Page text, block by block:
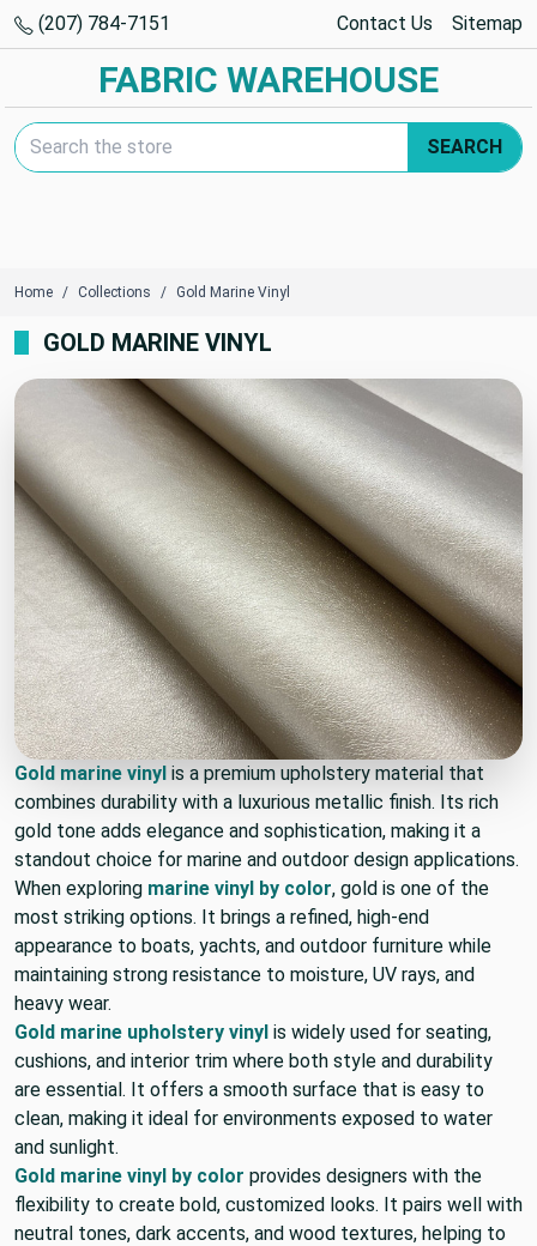
(207) 784-7151 Contact Us Sitemap
FABRIC WAREHOUSE
Search Keyword:
SEARCH
Home Collections Gold Marine Vinyl
GOLD MARINE VINYL
Gold marine vinyl is a premium upholstery material that
combines durability with a luxurious metallic finish. Its rich
gold tone adds elegance and sophistication, making it a
standout choice for marine and outdoor design applications.
When exploring marine vinyl by color, gold is one of the
most striking options. It brings a refined, high-end
appearance to boats, yachts, and outdoor furniture while
maintaining strong resistance to moisture, UV rays, and
heavy wear.
Gold marine upholstery vinyl is widely used for seating,
cushions, and interior trim where both style and durability
are essential. It offers a smooth surface that is easy to
clean, making it ideal for environments exposed to water
and sunlight.
Gold marine vinyl by color provides designers with the
flexibility to create bold, customized looks. It pairs well with
neutral tones, dark accents, and wood textures, helping to